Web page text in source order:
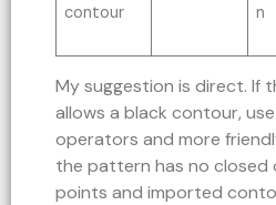
contour
n
My suggestion is direct. If
allows a black contour,
operators and more
the pattern has no closed
points and imported